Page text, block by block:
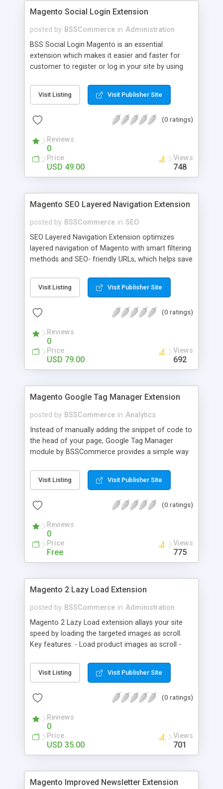
Magento Social Login Extension
posted by BSSCommerce in Administration
BSS Social Login Magento is an essential
extension which makes it easier and faster for
customer to register or log in your site by using
Facebook, Google, Twitter, LinkedIn and amazingly
rocket your sale! Key features: - Customers sign
passwords at ease - Significantly improve traffics
networks
Visit Listing Visit Publisher Site
(0 ratings)
Reviews
0
Price
USD 49.00
Views
748
Magento SEO Layered Navigation Extension
posted by BSSCommerce in SEO
SEO Layered Navigation Extension optimizes
layered navigation of Magento with smart filtering
methods and SEO- friendly URLs, which helps save
products. Key features: - Creating SEO- friendly
URLs - Easy to make choices with multiple select
price slider - Load product with Ajax - Display
Visit Listing Visit Publisher Site
(0 ratings)
Reviews
0
Price
USD 79.00
Views
692
Magento Google Tag Manager Extension
posted by BSSCommerce in Analytics
Instead of manually adding the snippet of code to
the head of your page, Google Tag Manager
module by BSSCommerce provides a simple way
site and enable/disable Google Tag Manager
whenever you wish. The module also supports e-
affiliation, revenue, shipping, tax and Item Data: id,
Google analytics for analyzing information of
orders in more details.
Visit Listing Visit Publisher Site
(0 ratings)
Reviews
0
Price
Free
Views
775
Magento 2 Lazy Load Extension
posted by BSSCommerce in Administration
Magento 2 Lazy Load extension allays your site
speed by loading the targeted images as scroll.
Key features: - Load product images as scroll -
screen - Offload for server and save bandwidth -
SEO - friendly: Google, Bing and Yahoo can index
Visit Listing Visit Publisher Site
(0 ratings)
Reviews
0
Price
USD 35.00
Views
701
Magento Improved Newsletter Extension